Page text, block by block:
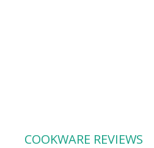
COOKWARE REVIEWS